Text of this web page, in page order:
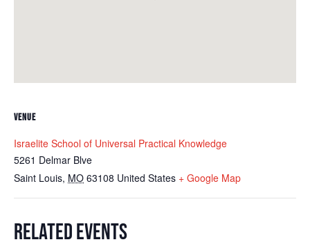
VENUE
Israelite School of Universal Practical Knowledge
5261 Delmar Blve
Saint Louis, MO 63108 United States + Google Map
RELATED EVENTS